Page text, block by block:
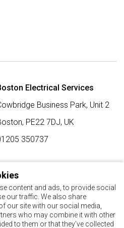
content and ads, to provide social
our traffic. We also share
our site with our social media,
who may combine it with other
to them or that they’ve collected
Electrical Services
Business Park, Unit 2
PE22 7DJ, UK
350737
OFFERS
news and offers
SIGN UP